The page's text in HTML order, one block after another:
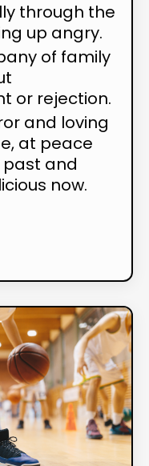
through the
up angry.
of family
or rejection.
and loving
at peace
past and
now.